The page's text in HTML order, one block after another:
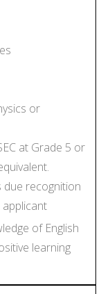
or
at Grade 5 or
due recognition
of English
learning